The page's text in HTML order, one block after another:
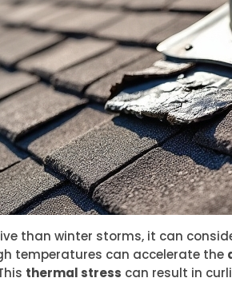
than winter storms, it can
temperatures can accelerate the
thermal stress can result in